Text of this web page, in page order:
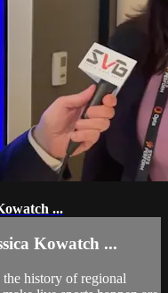
...
Kowatch ...
history of regional